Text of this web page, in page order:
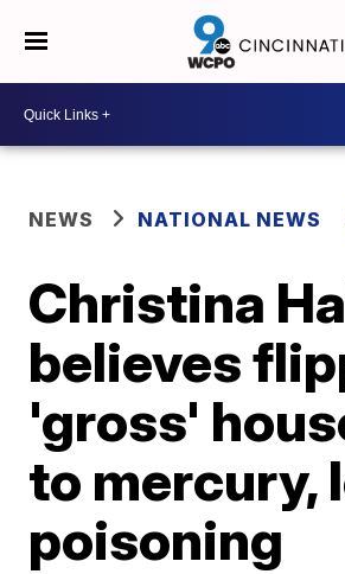
NEWS NATIONAL NEWS
Christina
believes
'gross'
to mercury,
poisoning